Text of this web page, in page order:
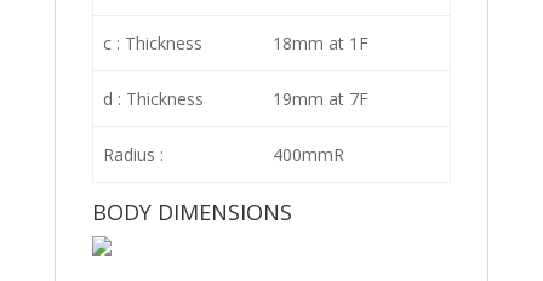
c : Thickness 18mm at 1F
d : Thickness 19mm at 7F
Radius : 400mmR
BODY DIMENSIONS